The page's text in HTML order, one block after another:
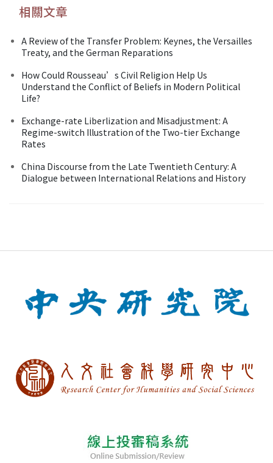
相關文章
A Review of the Transfer Problem: Keynes, the Versailles
Treaty, and the German Reparations
How Could Rousseau’s Civil Religion Help Us
Understand the Conflict of Beliefs in Modern Political
Life?
Exchange-rate Liberlization and Misadjustment: A
Regime-switch Illustration of the Two-tier Exchange
Rates
China Discourse from the Late Twentieth Century: A
Dialogue between International Relations and History